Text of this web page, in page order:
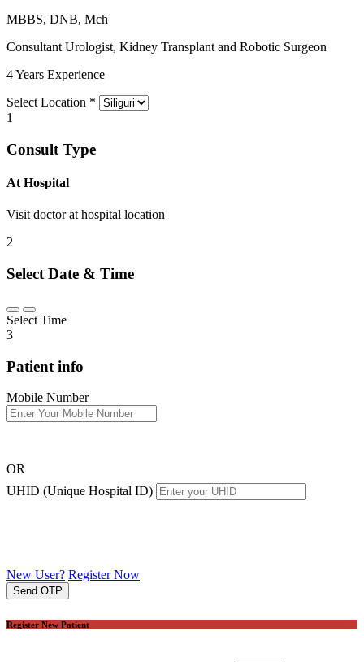
MBBS, DNB, Mch
Consultant Urologist, Kidney Transplant and Robotic Surgeon
4 Years Experience
Select Location *
1
Consult Type
At Hospital
Visit doctor at hospital location
2
Select Date & Time
Select Time
3
Patient info
Mobile Number
OR
UHID (Unique Hospital ID)
New User? Register Now
Send OTP
Register New Patient